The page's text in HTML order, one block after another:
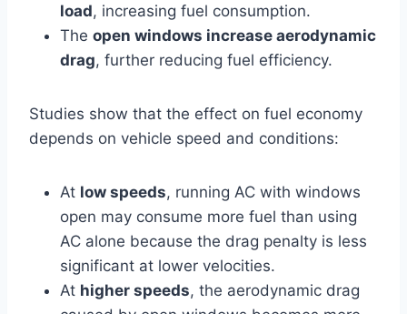
load, increasing fuel consumption.
The open windows increase aerodynamic
drag, further reducing fuel efficiency.
Studies show that the effect on fuel economy
depends on vehicle speed and conditions:
At low speeds, running AC with windows
open may consume more fuel than using
AC alone because the drag penalty is less
significant at lower velocities.
At higher speeds, the aerodynamic drag